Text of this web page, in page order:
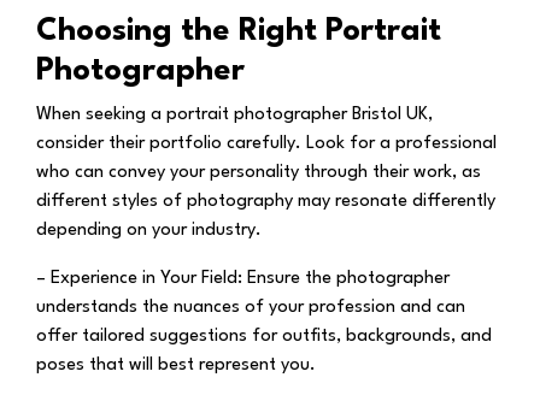
Choosing the Right Portrait
Photographer
When seeking a portrait photographer Bristol UK,
consider their portfolio carefully. Look for a professional
who can convey your personality through their work, as
different styles of photography may resonate differently
depending on your industry.
– Experience in Your Field: Ensure the photographer
understands the nuances of your profession and can
offer tailored suggestions for outfits, backgrounds, and
poses that will best represent you.